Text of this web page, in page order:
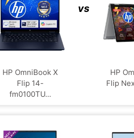
HP OmniBook X
Flip 14-
fm0100TU...
vs
HP
Flip